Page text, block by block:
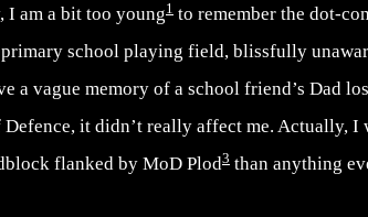
I am a bit too young1 to remember the dot-
school playing field, blissfully
a vague memory of a school friend’s Dad
it didn’t really affect me. Actually, I
flanked by MoD Plod3 than anything